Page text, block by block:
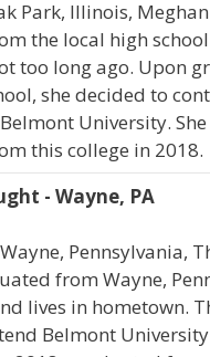
Park, Illinois,
the local high
too long ago. Upon
she decided to
University. She
this college in 2018.
- Wayne, PA
Pennsylvania,
from Wayne,
lives in hometown.
Belmont